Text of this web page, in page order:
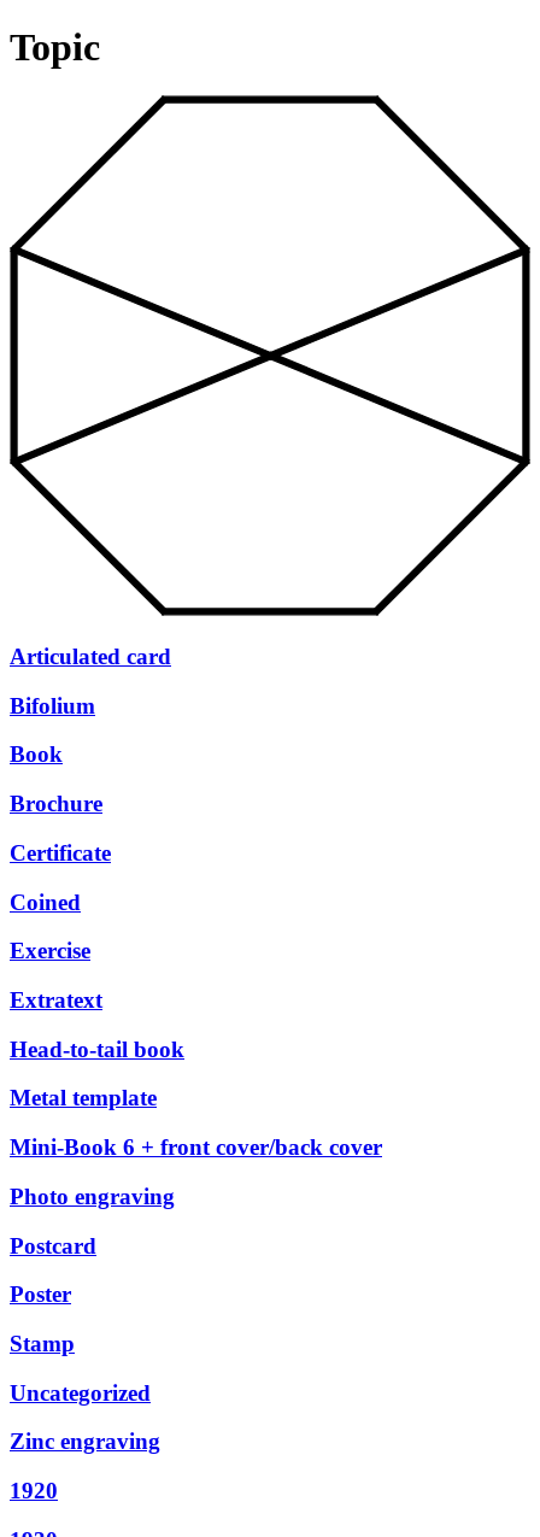
Topic
Articulated card
Bifolium
Book
Brochure
Certificate
Coined
Exercise
Extratext
Head-to-tail book
Metal template
Mini-Book 6 + front cover/back cover
Photo engraving
Postcard
Poster
Stamp
Uncategorized
Zinc engraving
1920